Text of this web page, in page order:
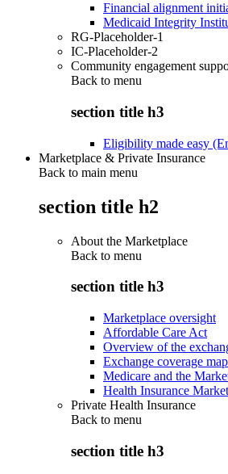
Financial alignment
Medicaid Integrity
RG-Placeholder-1
IC-Placeholder-2
Community engagement
Back to menu
section title h3
Eligibility made easy
Marketplace & Private Insurance
Back to main menu
section title h2
About the Marketplace
Back to menu
section title h3
Marketplace oversight
Affordable Care Act
Overview of the
Exchange coverage
Medicare and the
Health Insurance
Private Health Insurance
Back to menu
section title h3